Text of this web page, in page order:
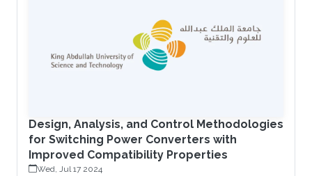
underlying signals, to enable sampling below the
classical Nyquist rate. The advantages with
respect to the above “classical” technique is to
Design, Analysis, and Control Methodologies
for Switching Power Converters with
Improved Compatibility Properties
Wed, Jul 17 2024